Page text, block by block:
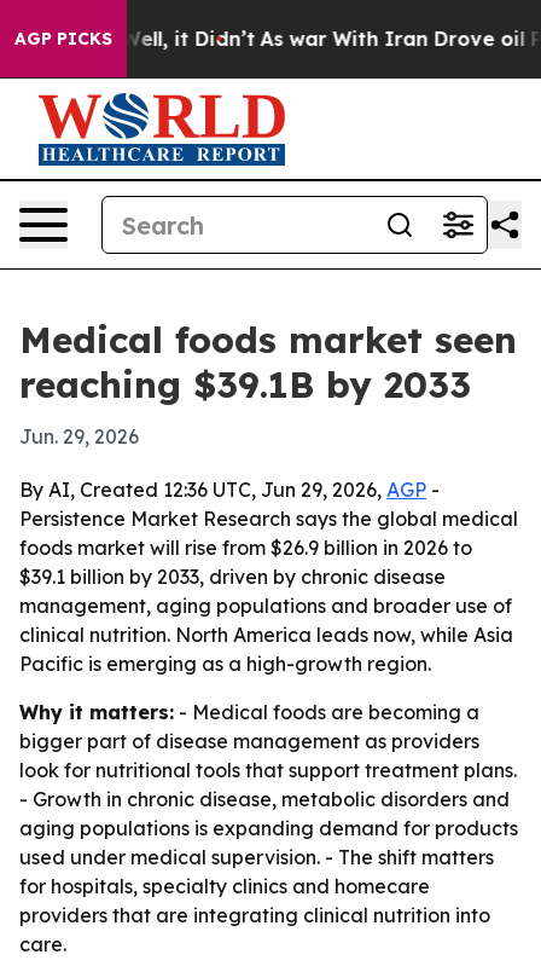
AGP PICKS
40%. Well, it Didn’t As war With Iran Drove oil
Medical foods market seen
reaching $39.1B by 2033
Jun. 29, 2026
By AI, Created 12:36 UTC, Jun 29, 2026, AGP -
Persistence Market Research says the global medical
foods market will rise from $26.9 billion in 2026 to
$39.1 billion by 2033, driven by chronic disease
management, aging populations and broader use of
clinical nutrition. North America leads now, while Asia
Pacific is emerging as a high-growth region.
Why it matters: - Medical foods are becoming a
bigger part of disease management as providers
look for nutritional tools that support treatment plans.
- Growth in chronic disease, metabolic disorders and
aging populations is expanding demand for products
used under medical supervision. - The shift matters
for hospitals, specialty clinics and homecare
providers that are integrating clinical nutrition into
care.